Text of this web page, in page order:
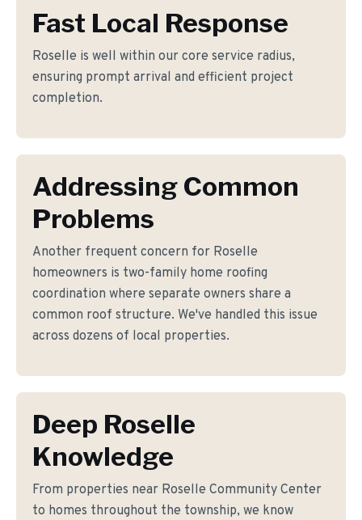
Fast Local Response
Roselle is well within our core service radius,
ensuring prompt arrival and efficient project
completion.
Addressing Common
Problems
Another frequent concern for Roselle
homeowners is two-family home roofing
coordination where separate owners share a
common roof structure. We've handled this issue
across dozens of local properties.
Deep Roselle
Knowledge
From properties near Roselle Community Center
to homes throughout the township, we know